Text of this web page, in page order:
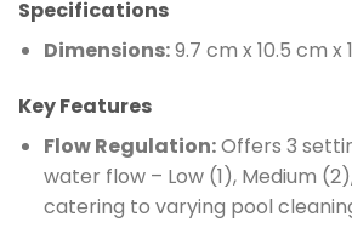
Specifications
Dimensions:9.7 cm x 10.5 cm x
Key Features
Flow Regulation:Offers 3
water flow – Low (1), Medium
catering to varying pool